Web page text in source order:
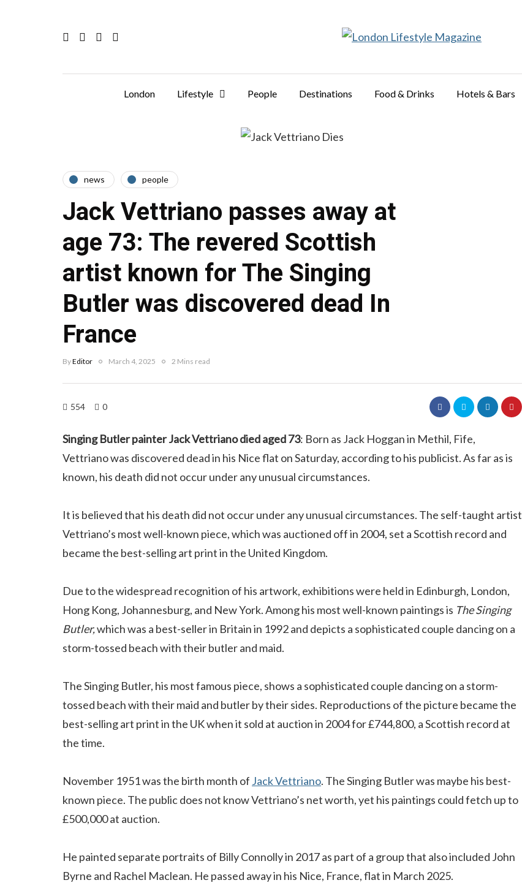
London Lifestyle People Destinations Food & Drinks Hotels & Bars
news people
Jack Vettriano passes away at
age 73: The revered Scottish
artist known for The Singing
Butler was discovered dead In
France
ByEditor March 4, 2025 2 Mins read
554 0
Singing Butler painter Jack Vettriano died aged 73: Born as Jack Hoggan in Methil, Fife,
Vettriano was discovered dead in his Nice flat on Saturday, according to his publicist. As far as is
known, his death did not occur under any unusual circumstances.
It is believed that his death did not occur under any unusual circumstances. The self-taught artist
Vettriano’s most well-known piece, which was auctioned off in 2004, set a Scottish record and
became the best-selling art print in the United Kingdom.
Due to the widespread recognition of his artwork, exhibitions were held in Edinburgh, London,
Hong Kong, Johannesburg, and New York. Among his most well-known paintings is The Singing
Butler,which was a best-seller in Britain in 1992 and depicts a sophisticated couple dancing on a
storm-tossed beach with their butler and maid.
The Singing Butler, his most famous piece, shows a sophisticated couple dancing on a storm-
tossed beach with their maid and butler by their sides. Reproductions of the picture became the
best-selling art print in the UK when it sold at auction in 2004 for £744,800, a Scottish record at
the time.
November 1951 was the birth month of Jack Vettriano. The Singing Butler was maybe his best-
known piece. The public does not know Vettriano’s net worth, yet his paintings could fetch up to
£500,000 at auction.
He painted separate portraits of Billy Connolly in 2017 as part of a group that also included John
Byrne and Rachel Maclean. He passed away in his Nice, France, flat in March 2025.